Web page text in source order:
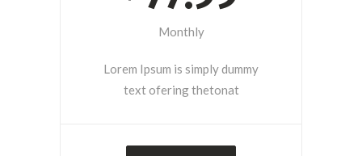
Monthly
Lorem Ipsum is simply dummy
text ofering thetonat